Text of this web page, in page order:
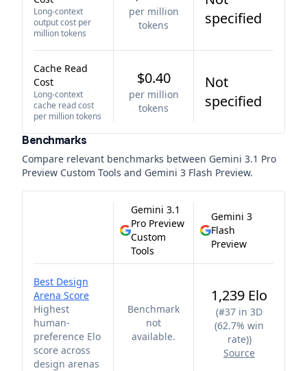
Long-context
output cost per
million tokens
per million
tokens
specified
Cache Read
Cost
Long-context
cache read cost
per million tokens
$0.40
per million
tokens
Not
specified
Benchmarks
Compare relevant benchmarks between Gemini 3.1 Pro
Preview Custom Tools and Gemini 3 Flash Preview.
Gemini 3.1
Pro Preview
Custom
Tools
Gemini 3
Flash
Preview
Best Design
Arena Score
Highest
human-
preference Elo
score across
design arenas
Benchmark
not
available.
1,239 Elo
(#37 in 3D
(62.7% win
rate))
Source